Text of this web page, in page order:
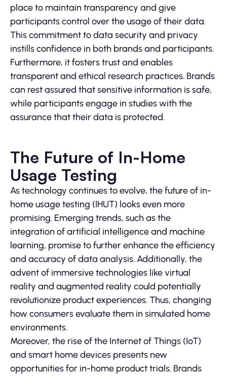
place to maintain transparency and give
participants control over the usage of their data.
This commitment to data security and privacy
instills confidence in both brands and participants.
Furthermore, it fosters trust and enables
transparent and ethical research practices. Brands
can rest assured that sensitive information is safe,
while participants engage in studies with the
assurance that their data is protected.
The Future of In-Home
Usage Testing
As technology continues to evolve, the future of in-
home usage testing (IHUT) looks even more
promising. Emerging trends, such as the
integration of artificial intelligence and machine
learning, promise to further enhance the efficiency
and accuracy of data analysis. Additionally, the
advent of immersive technologies like virtual
reality and augmented reality could potentially
revolutionize product experiences. Thus, changing
how consumers evaluate them in simulated home
environments.
Moreover, the rise of the Internet of Things (IoT)
and smart home devices presents new
opportunities for in-home product trials. Brands